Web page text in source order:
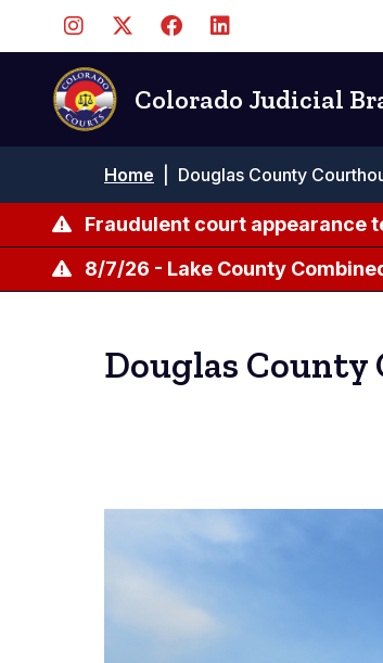
content
Colorado Judicial
Breadcrumb
Home Douglas County
Fraudulent court appearance
8/7/26 - Lake County
Douglas County